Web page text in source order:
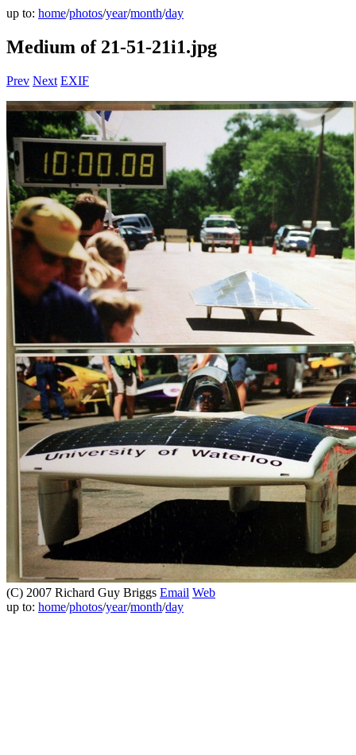
up to: home/photos/year/month/day
Medium of 21-51-21i1.jpg
Prev Next EXIF
(C) 2007 Richard Guy Briggs Email Web
up to: home/photos/year/month/day